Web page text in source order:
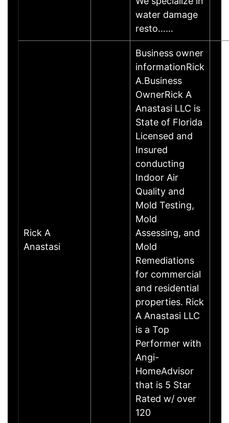
water damage
resto……
Rick A
Anastasi
Business owner
informationRick
A.Business
OwnerRick A
Anastasi LLC is
State of Florida
Licensed and
Insured
conducting
Indoor Air
Quality and
Mold Testing,
Mold
Assessing, and
Mold
Remediations
for commercial
and residential
properties. Rick
A Anastasi LLC
is a Top
Performer with
Angi-
HomeAdvisor
that is 5 Star
Rated w/ over
120